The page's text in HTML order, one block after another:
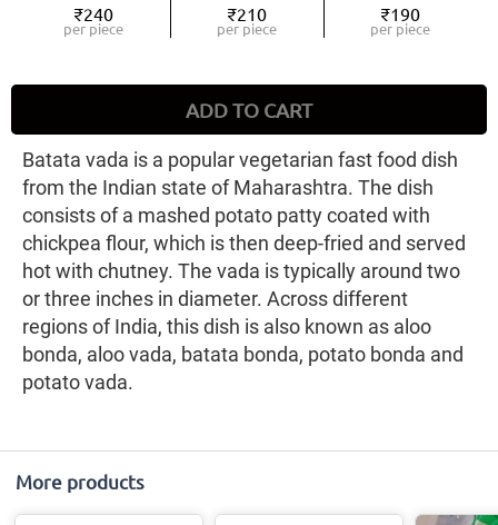
₹240
per piece
₹210
per piece
₹190
per piece
ADD TO CART
Batata vada is a popular vegetarian fast food dish
from the Indian state of Maharashtra. The dish
consists of a mashed potato patty coated with
chickpea flour, which is then deep-fried and served
hot with chutney. The vada is typically around two
or three inches in diameter. Across different
regions of India, this dish is also known as aloo
bonda, aloo vada, batata bonda, potato bonda and
potato vada.
More products